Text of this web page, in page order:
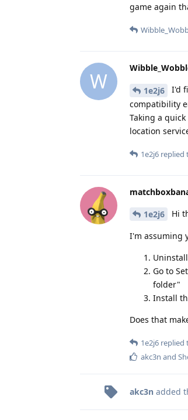
game again
W 1e2j6
I'd
compatibility
Taking a
location
1e2j6 replied
1e2j6 Hi
I'm assuming
Go to
folder"
Install
Does that
1e2j6 replied
akc3n and
akc3n added